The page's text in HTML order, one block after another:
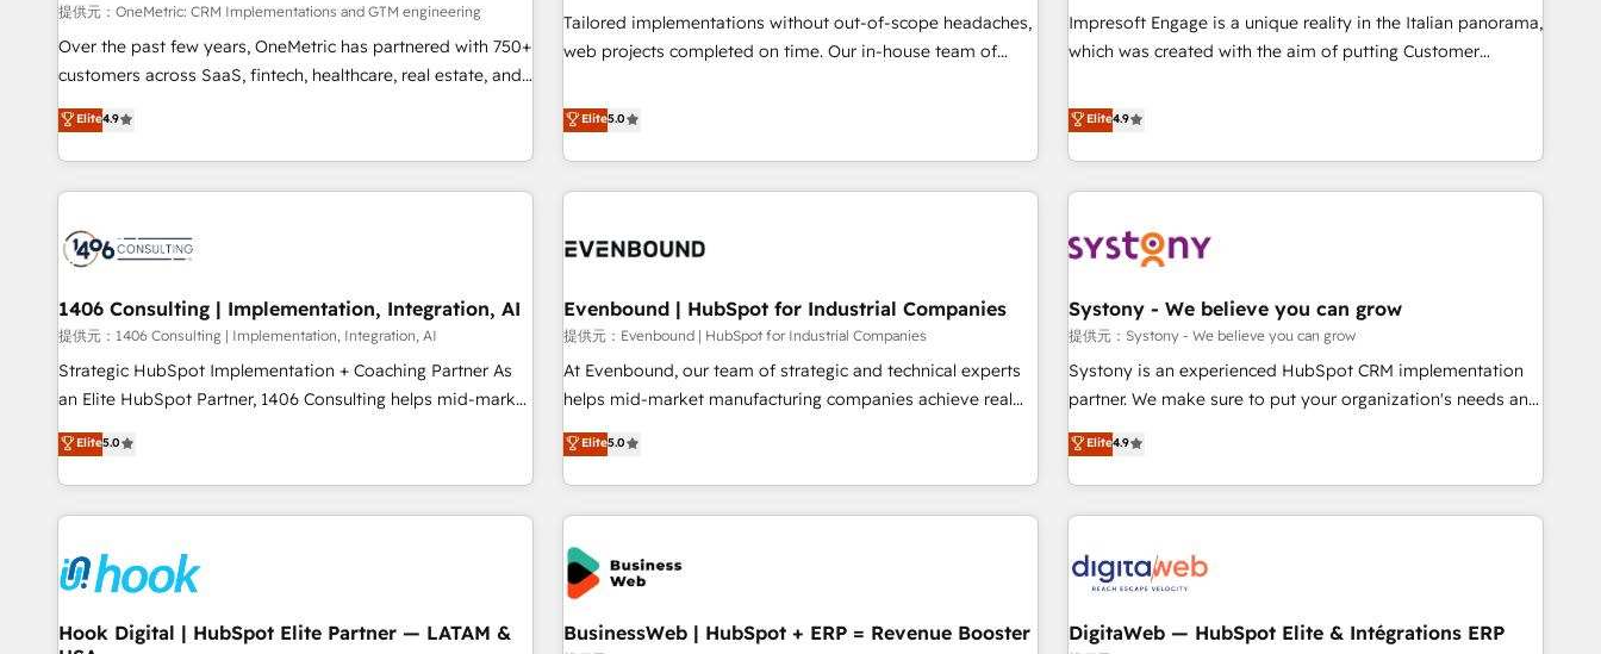
services align your sales, marketing, and customer success
teams for peak performance. We optimize the revenue
lifecycle—lead generation to retention—by refining
tools and data-driven strategies, we create scalable
solutions that maximize profitability and adapt to your
since 2012 • 2022 EMEA Impact Award: Best Integration •
150+ successful HubSpot projects • Clients in 30+ industries
AI and HubSpot.
believe in efficient processes, as well as building great
relationships. Your success is our success, and we’re all in
productivity, so you can focus on what matters most:
growing your business and wowing your customers. Let’s
提供元：OneMetric: CRM Implementations and GTM engineering
Over the past few years, OneMetric has partnered with 750+
customers across SaaS, fintech, healthcare, real estate, and
other industries. With 150+ HubSpot-certified experts, we
deliver scalable solutions to complex GTM and RevOps
challenges. Our Expertise 🔹 Onboarding & Implementation:
Accredited HubSpot Partner, ensuring smooth setup
HubSpot Partner, ensuring migration from other CRMs to
HubSpot without data loss or downtime. 🔹 RevOps
Strategy: Align teams, processes, and data to drive revenue
efficiency. 🔹 Integrations: Connect HubSpot with your tech
stack for better adoption. 🔹 Custom Solutions: Build
tailored apps, workflows, and configurations. We are SOC 2
to data security and compliance. At OneMetric, we help
revenue teams focus on the OneMetric that matters most:
Elite4.9
Tailored implementations without out-of-scope headaches,
web projects completed on time. Our in-house team of
marketers handles all aspects of your HubSpot. ✨ 400+
global clients ✨ 100+ seamless migrations from 15+
different CRMs ✨ 100,000+ hours in HubSpot projects, 75+
full Hub implementations, and 5,000+ pages ✨ CS: Clients
245% organic growth & +751% new visitors for a full-funnel
HubSpot site Recognized leaders: 🏆 HubSpot Platform
Migration Impact Award 🏆 Clutch HubSpot Global Leader
🏆 Finalist: HubSpot Inbound Campaign of the Year 🏆 Gold
AVA Digital Award for Best Website 🌟 Accreditations: CRM
Migration & Custom Integration
Elite5.0
Impresoft Engage is a unique reality in the Italian panorama,
which was created with the aim of putting Customer
capable of integrating people, processes and data. We offer
the best digital solutions on the market, ranging from CRM
processes and technologies to digital strategy, from
marketing automation to online and offline sales processes
companies to optimize processes and meet the needs of
specialized and complementary companies that divide their
offer into 4 Competence Centers: Smart Manufacturing,
Customer First, Enabling Technologies & Security. The
synergies generated by these integrations, together with the
allowed the group to build an unrivaled offering portfolio
on the market to accompany companies on their digital
Elite4.9
1406 Consulting | Implementation, Integration, AI
提供元：1406 Consulting | Implementation, Integration, AI
Strategic HubSpot Implementation + Coaching Partner As
an Elite HubSpot Partner, 1406 Consulting helps mid-market
revenue teams transform how they sell, market, and serve.
We don't just build your HubSpot—we teach your team to
own it, then stay to help you keep winning. What We Do ⚙️
CRM Implementations across Marketing, Sales, Service,
Team Enablement 🤖 Breeze AI & Custom Agent Creation 🔄
Custom Integrations & Data Migration Why 1406 We
become part of your team. Your team learns while we build.
Elite5.0
Evenbound | HubSpot for Industrial Companies
提供元：Evenbound | HubSpot for Industrial Companies
At Evenbound, our team of strategic and technical experts
helps mid-market manufacturing companies achieve real
growth. We specialize in delivering tailored solutions that
drive results by leveraging HubSpot’s platform and data to
fuel success. Technical Solutions: - HubSpot Technical
Consulting - HubSpot CRM Implementation - HubSpot
Onboarding - Data Migration & Integrations - Technical
Audit & Optimization Strategic Solutions: - Revenue
Operations - Inbound Marketing - Outbound Marketing -
HubSpot CMS Website Design & Development We
Elite5.0
Systony - We believe you can grow
提供元：Systony - We believe you can grow
Systony is an experienced HubSpot CRM implementation
partner. We make sure to put your organization's needs and
goals first and think along with your organization. We are
only satisfied once you are too. Why Systony? - 20+ years
of experience with CRM, Marketing, Sales & Service
implementations - 500+ successful onboardings - Own
Salesforce, MS Dynamics, Perfect View, SuperOffice) -
Custom integrations (e.g. MS Business Central, Navision, AX,
SAP, Exact, AFAS) We focus on growing B2B companies in
Elite4.9
Hook Digital | HubSpot Elite Partner — LATAM &
BusinessWeb | HubSpot + ERP = Revenue Booster DigitaWeb — HubSpot Elite & Intégrations ERP